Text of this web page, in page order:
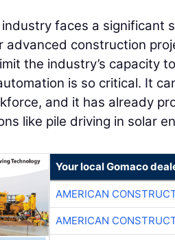
faces a significant
advanced construction
the industry’s capacity
is so critical. It
and it has already
like pile driving in solar
Your local Gomaco
AMERICAN
AMERICAN